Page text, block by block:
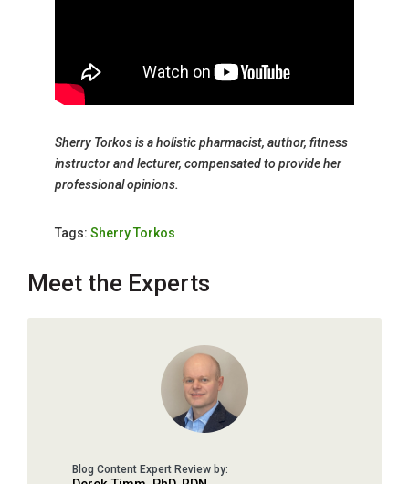
Sherry Torkos is a holistic pharmacist, author, fitness
instructor and lecturer, compensated to provide her
professional opinions.
Tags: Sherry Torkos
Meet the Experts